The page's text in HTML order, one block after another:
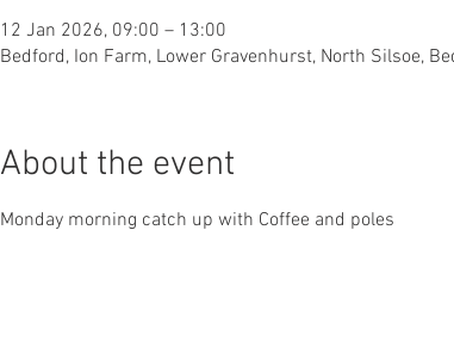
12 Jan 2026, 09:00 – 13:00
Bedford, Ion Farm, Lower Gravenhurst, North Silsoe,
About the event
Monday morning catch up with Coffee and poles